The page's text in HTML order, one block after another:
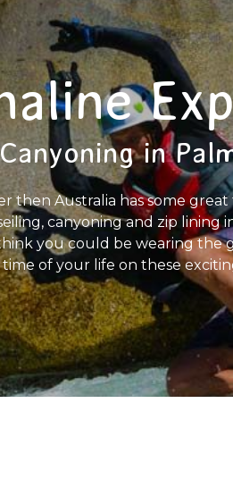
Canyoning in
then Australia has some
canyoning and zip lining
you could be wearing
of your life on these